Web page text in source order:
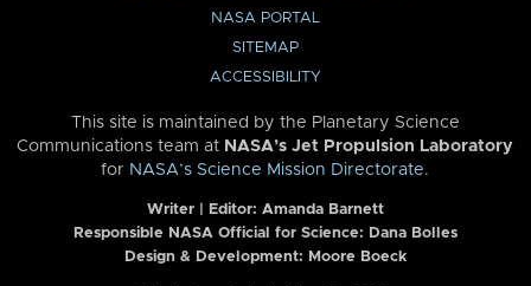
NASA PORTAL
SITEMAP
ACCESSIBILITY
This site is maintained by the Planetary Science
Communications team at NASA’s Jet Propulsion Laboratory
for NASA’s Science Mission Directorate.
Writer | Editor: Amanda Barnett
Responsible NASA Official for Science: Dana Bolles
Design & Development: Moore Boeck